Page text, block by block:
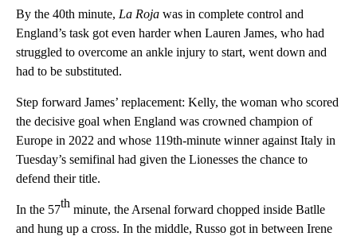
By the 40th minute, La Roja was in complete control and
England’s task got even harder when Lauren James, who had
struggled to overcome an ankle injury to start, went down and
had to be substituted.
Step forward James’ replacement: Kelly, the woman who scored
the decisive goal when England was crowned champion of
Europe in 2022 and whose 119th-minute winner against Italy in
Tuesday’s semifinal had given the Lionesses the chance to
defend their title.
In the 57th minute, the Arsenal forward chopped inside Batlle
and hung up a cross. In the middle, Russo got in between Irene